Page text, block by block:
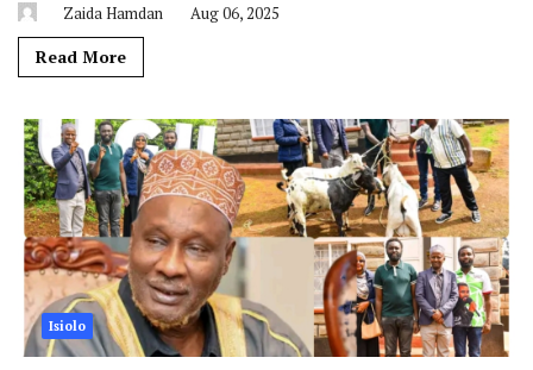
Zaida Hamdan Aug 06, 2025
Read More
Isiolo